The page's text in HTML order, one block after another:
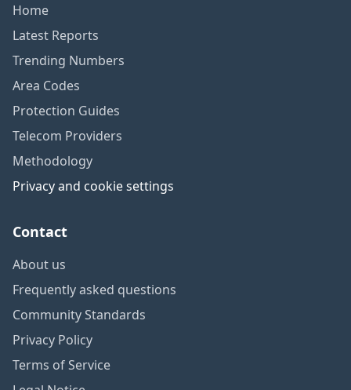
Home
Latest Reports
Trending Numbers
Area Codes
Protection Guides
Telecom Providers
Methodology
Privacy and cookie settings
Contact
About us
Frequently asked questions
Community Standards
Privacy Policy
Terms of Service